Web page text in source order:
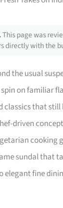
This page was
with the
the usual
on familiar
that
driven
sundal that
elegant fine